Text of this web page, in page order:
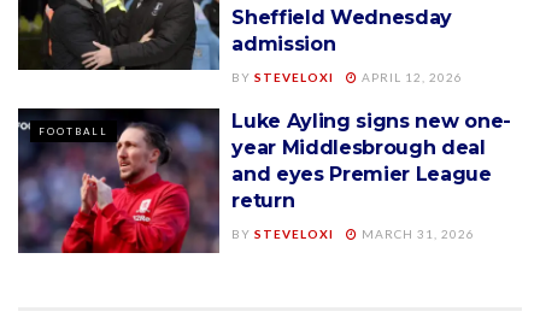
Sheffield Wednesday
admission
BY STEVELOXI APRIL 12, 2026
FOOTBALL
Luke Ayling signs new one-
year Middlesbrough deal
and eyes Premier League
return
BY STEVELOXI MARCH 31, 2026